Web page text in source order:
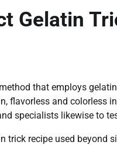
Gelatin
that employs
flavorless and colorless
specialists likewise to
trick recipe used beyond